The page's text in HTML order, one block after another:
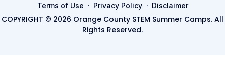
Terms of Use · Privacy Policy· Disclaimer
COPYRIGHT © 2026 Orange County STEM Summer Camps. All
Rights Reserved.